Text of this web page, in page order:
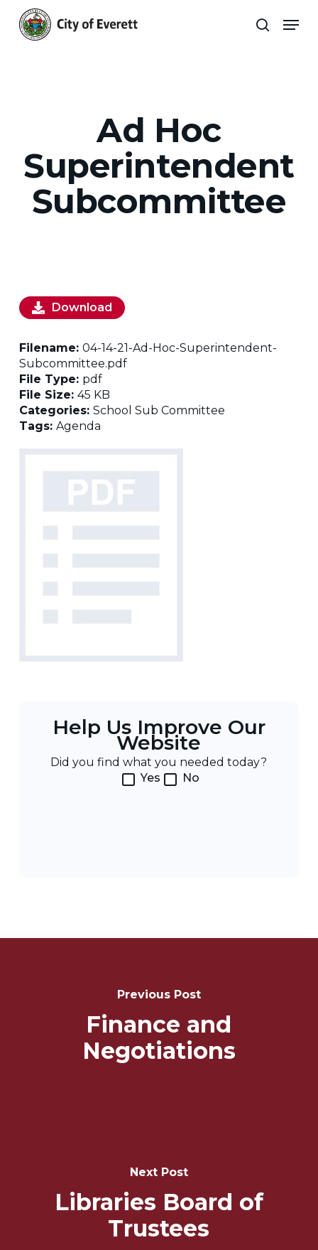
main
search
Ad Hoc
Superintendent
Subcommittee
Help Us Improve Our
Website
Did you find what you needed today?
Yes
No
Download
Filename: 04-14-21-Ad-Hoc-Superintendent-
Subcommittee.pdf
File Type: pdf
File Size: 45 KB
Categories: School Sub Committee
Tags: Agenda
Previous Post
Finance and
Negotiations
Next Post
Libraries Board of
Trustees